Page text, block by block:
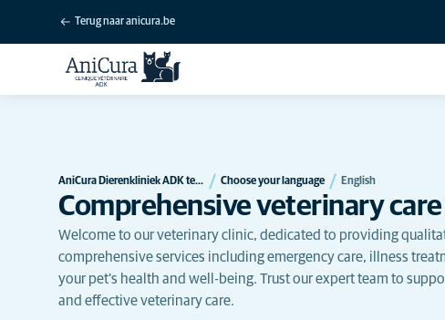
Terug naar anicura.be
AniCura Dierenkliniek ADK te Verviers Choose your language English
Comprehensive veterinary
Welcome to our veterinary clinic, dedicated to providing
comprehensive services including emergency care, illness
your pet's health and well-being. Trust our expert team to
and effective veterinary care.